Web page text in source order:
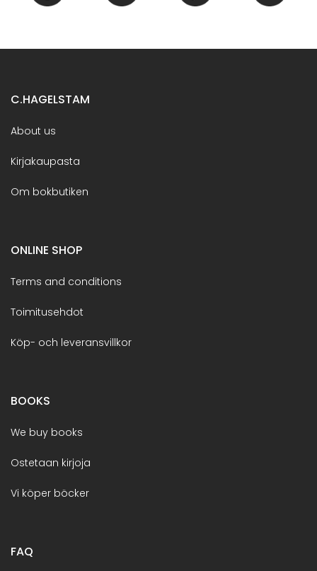
C.HAGELSTAM
About us
Kirjakaupasta
Om bokbutiken
ONLINE SHOP
Terms and conditions
Toimitusehdot
Köp- och leveransvillkor
BOOKS
We buy books
Ostetaan kirjoja
Vi köper böcker
FAQ